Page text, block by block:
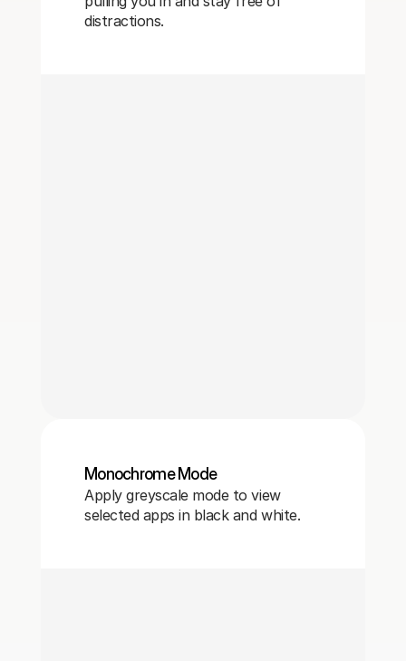
distractions.
Monochrome Mode
Apply greyscale mode to view
selected apps in black and white.